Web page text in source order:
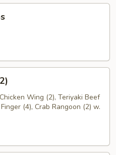
Wing (2), Teriyaki Beef
(4), Crab Rangoon (2) w.